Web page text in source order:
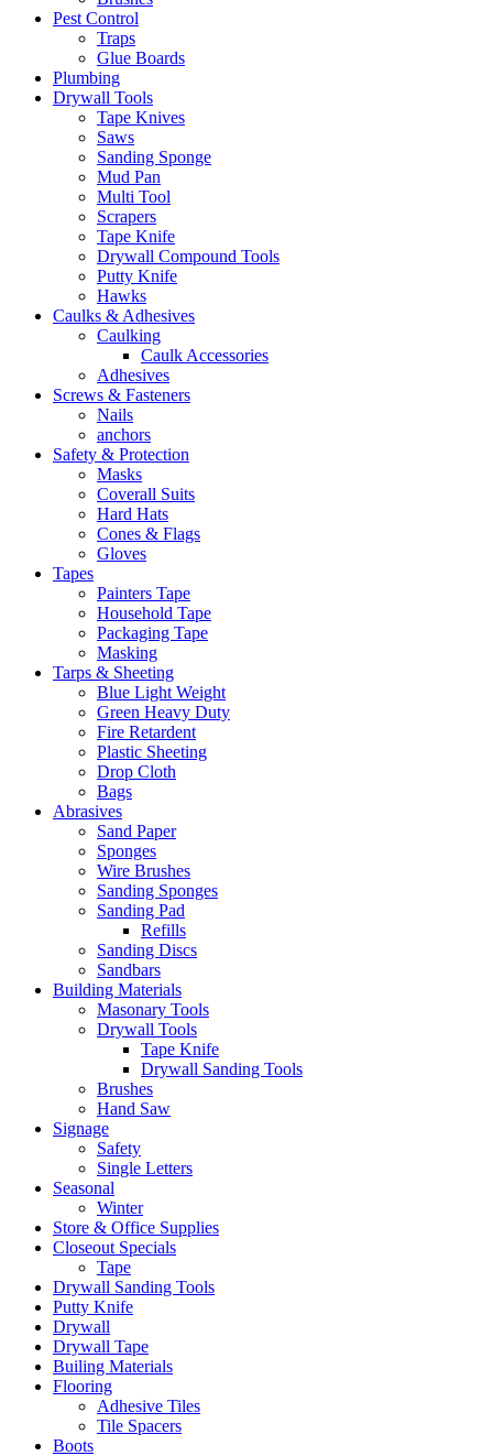
Pest Control
Traps
Glue Boards
Plumbing
Drywall Tools
Tape Knives
Saws
Sanding Sponge
Mud Pan
Multi Tool
Scrapers
Tape Knife
Drywall Compound Tools
Putty Knife
Hawks
Caulks & Adhesives
Caulking
Caulk Accessories
Adhesives
Screws & Fasteners
Nails
anchors
Safety & Protection
Masks
Coverall Suits
Hard Hats
Cones & Flags
Gloves
Tapes
Painters Tape
Household Tape
Packaging Tape
Masking
Tarps & Sheeting
Blue Light Weight
Green Heavy Duty
Fire Retardent
Plastic Sheeting
Drop Cloth
Bags
Abrasives
Sand Paper
Sponges
Wire Brushes
Sanding Sponges
Sanding Pad
Refills
Sanding Discs
Sandbars
Building Materials
Masonary Tools
Drywall Tools
Tape Knife
Drywall Sanding Tools
Brushes
Hand Saw
Signage
Safety
Single Letters
Seasonal
Winter
Store & Office Supplies
Closeout Specials
Tape
Drywall Sanding Tools
Putty Knife
Drywall
Drywall Tape
Builing Materials
Flooring
Adhesive Tiles
Tile Spacers
Boots